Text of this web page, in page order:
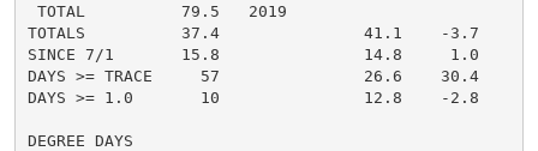
TOTAL          79.5   2019
TOTALS          37.4               41.1    -3.7
SINCE 7/1       15.8               14.8     1.0
DAYS >= TRACE     57               26.6    30.4
DAYS >= 1.0       10               12.8    -2.8
DEGREE DAYS